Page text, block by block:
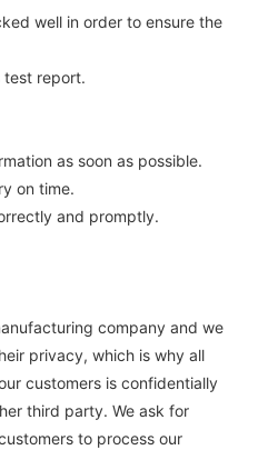
well in order to ensure the
test report.
as soon as possible.
on time.
and promptly.
company and we
privacy, which is why all
customers is confidentially
third party. We ask for
to process our